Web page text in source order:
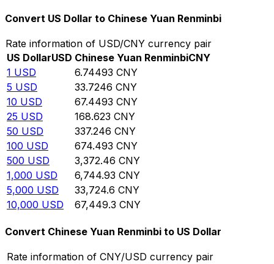
Convert US Dollar to Chinese Yuan Renminbi
Rate information of USD/CNY currency pair
US DollarUSD Chinese Yuan RenminbiCNY
1 USD 6.74493 CNY
5 USD 33.7246 CNY
10 USD 67.4493 CNY
25 USD 168.623 CNY
50 USD 337.246 CNY
100 USD 674.493 CNY
500 USD 3,372.46 CNY
1,000 USD 6,744.93 CNY
5,000 USD 33,724.6 CNY
10,000 USD 67,449.3 CNY
Convert Chinese Yuan Renminbi to US Dollar
Rate information of CNY/USD currency pair